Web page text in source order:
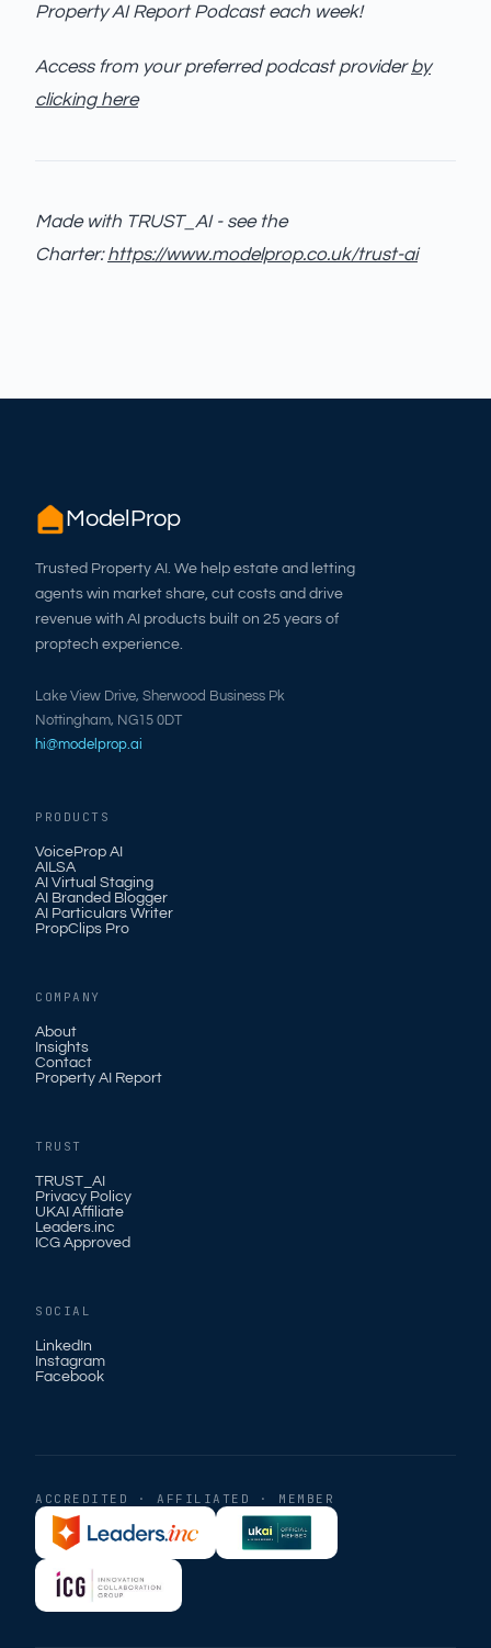
Property AI Report Podcast each week!
Access from your preferred podcast provider by
clicking here
Made with TRUST_AI - see the
Charter: https://www.modelprop.co.uk/trust-ai
ModelProp
Trusted Property AI. We help estate and letting
agents win market share, cut costs and drive
revenue with AI products built on 25 years of
proptech experience.
Lake View Drive, Sherwood Business Pk
Nottingham, NG15 0DT
hi@modelprop.ai
PRODUCTS
VoiceProp AI
AILSA
AI Virtual Staging
AI Branded Blogger
AI Particulars Writer
PropClips Pro
COMPANY
About
Insights
Contact
Property AI Report
TRUST
TRUST_AI
Privacy Policy
UKAI Affiliate
Leaders.inc
ICG Approved
SOCIAL
LinkedIn
Instagram
Facebook
ACCREDITED · AFFILIATED · MEMBER